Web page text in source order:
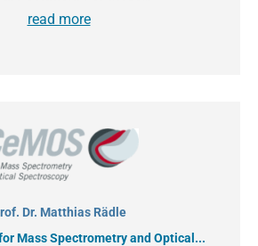
read more
Dr. Matthias Rädle
Mass Spectrometry and Optical...